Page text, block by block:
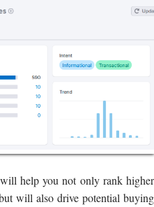
help you not only rank higher
will also drive potential buying